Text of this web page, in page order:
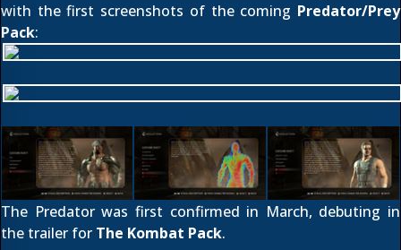
with the first screenshots of the coming Predator/Prey
Pack:
The Predator was first confirmed in March, debuting in
the trailer for The Kombat Pack.